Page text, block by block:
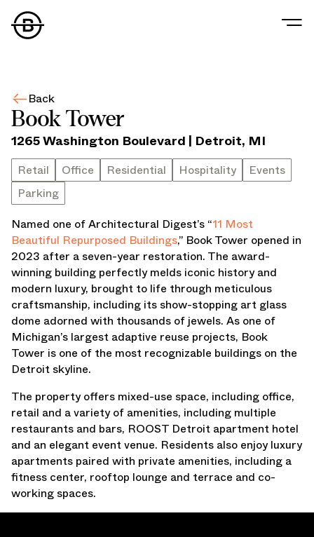
Our People
Our Portfolio
Office
Retail
Residential
Hospitality
Parking
Data Center
Industrial
Development
Retail Tenants
News
Press Releases
Awards
Media Inquiries
Contact Us
Back
Book Tower
1265 Washington Boulevard | Detroit, MI
Retail Office Residential Hospitality
Events
Parking
Named one of Architectural Digest’s “11 Most
Beautiful Repurposed Buildings,” Book Tower opened in
2023 after a seven-year restoration. The award-
winning building perfectly melds iconic history and
modern luxury, brought to life through meticulous
craftsmanship, including its show-stopping art glass
dome adorned with thousands of jewels. As one of
Michigan’s largest adaptive reuse projects, Book
Tower is one of the most recognizable buildings on the
Detroit skyline.
The property offers mixed-use space, including office,
retail and a variety of amenities, including multiple
restaurants and bars, ROOST Detroit apartment hotel
and an elegant event venue. Residents also enjoy luxury
apartments paired with private amenities, including a
fitness center, rooftop lounge and terrace and co-
working spaces.